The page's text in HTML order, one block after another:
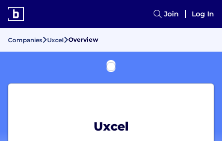
Join Log In
Companies Uxcel Overview
Uxcel